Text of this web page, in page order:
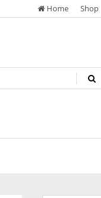
Home Shop